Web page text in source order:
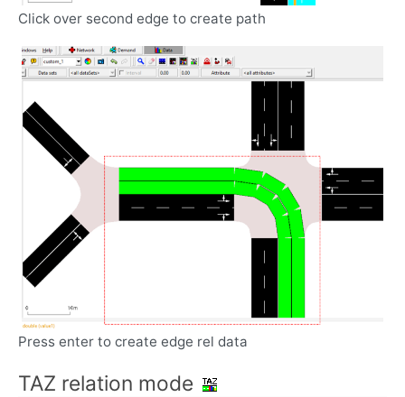
Click over second edge to create path
Press enter to create edge rel data
TAZ relation mode